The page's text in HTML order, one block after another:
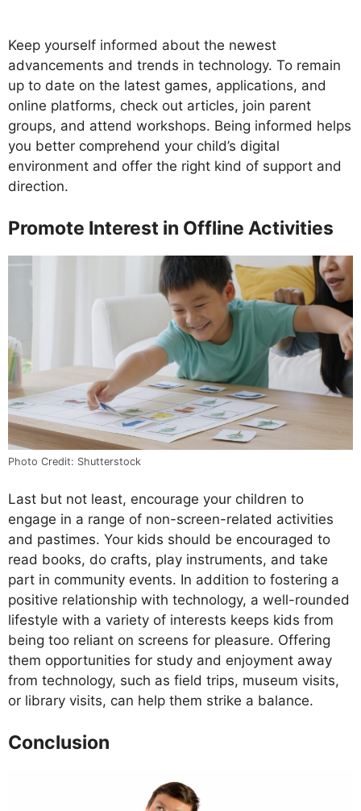
Keep yourself informed about the newest
advancements and trends in technology. To remain
up to date on the latest games, applications, and
online platforms, check out articles, join parent
groups, and attend workshops. Being informed helps
you better comprehend your child’s digital
environment and offer the right kind of support and
direction.
Promote Interest in Offline Activities
Photo Credit: Shutterstock
Last but not least, encourage your children to
engage in a range of non-screen-related activities
and pastimes. Your kids should be encouraged to
read books, do crafts, play instruments, and take
part in community events. In addition to fostering a
positive relationship with technology, a well-rounded
lifestyle with a variety of interests keeps kids from
being too reliant on screens for pleasure. Offering
them opportunities for study and enjoyment away
from technology, such as field trips, museum visits,
or library visits, can help them strike a balance.
Conclusion